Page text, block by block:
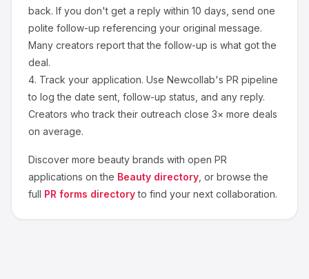
back. If you don't get a reply within 10 days, send one
polite follow-up referencing your original message.
Many creators report that the follow-up is what got the
deal.
4. Track your application. Use Newcollab's PR pipeline
to log the date sent, follow-up status, and any reply.
Creators who track their outreach close 3× more deals
on average.
Discover more beauty brands with open PR
applications on the Beauty directory , or browse the
full PR forms directory to find your next collaboration.